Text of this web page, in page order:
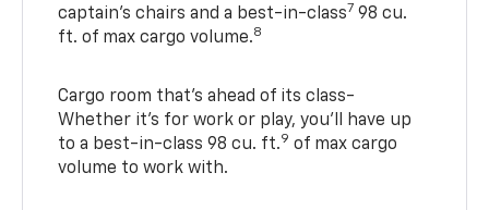
captain’s chairs and a best-in-class7 98 cu.
ft. of max cargo volume.8
Cargo room that’s ahead of its class-
Whether it’s for work or play, you’ll have up
to a best-in-class 98 cu. ft.9 of max cargo
volume to work with.